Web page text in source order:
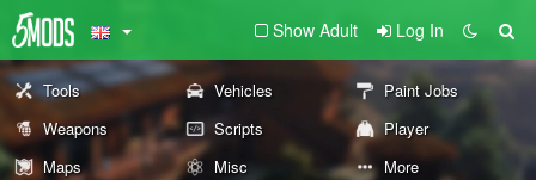
Show Adult Log In
Tools Vehicles
Paint Jobs
Weapons
Scripts
Player
Maps
Misc More